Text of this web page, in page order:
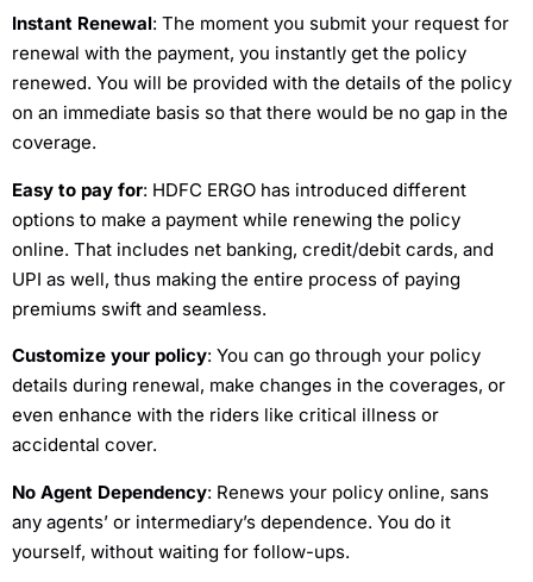
Instant Renewal: The moment you submit your request for
renewal with the payment, you instantly get the policy
renewed. You will be provided with the details of the policy
on an immediate basis so that there would be no gap in the
coverage.
Easy to pay for: HDFC ERGO has introduced different
options to make a payment while renewing the policy
online. That includes net banking, credit/debit cards, and
UPI as well, thus making the entire process of paying
premiums swift and seamless.
Customize your policy: You can go through your policy
details during renewal, make changes in the coverages, or
even enhance with the riders like critical illness or
accidental cover.
No Agent Dependency: Renews your policy online, sans
any agents’ or intermediary’s dependence. You do it
yourself, without waiting for follow-ups.